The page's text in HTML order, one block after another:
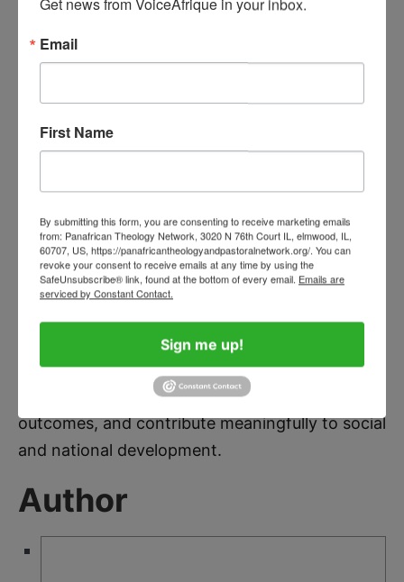
dignity and confidence. As African societies
continue to grow and develop, there is an
merely as a women’s issue, but as a matter of
public health, gender equality, education, and
human dignity.
When African communities invest in menstrual
women. They create opportunities for
education, strengthen women’s participation in
leadership and employment, improve health
outcomes, and contribute meaningfully to social
and national development.
Author
Email
First Name
By submitting this form, you are consenting to receive marketing emails
from: Panafrican Theology Network, 3020 N 76th Court IL, elmwood, IL,
60707, US, https://panafricantheologyandpastoralnetwork.org/. You can
revoke your consent to receive emails at any time by using the
SafeUnsubscribe® link, found at the bottom of every email. Emails are
serviced by Constant Contact.
Sign me up!